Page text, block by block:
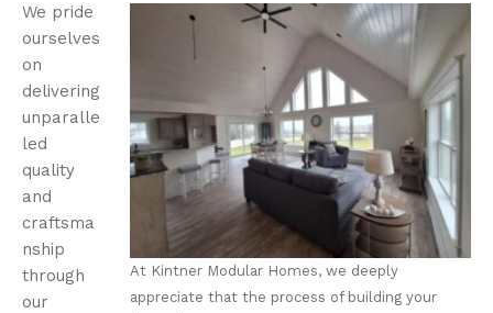
At Kintner Modular Homes, we deeply
appreciate that the process of building your
We pride
ourselves
on
delivering
unparalle
led
quality
and
craftsma
nship
through
our